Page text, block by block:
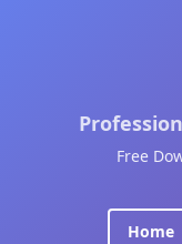
Free
Home